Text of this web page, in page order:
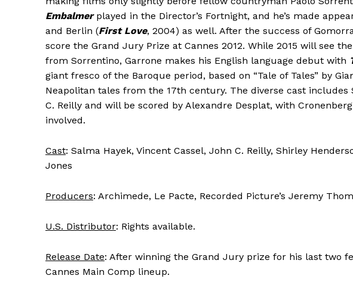
Embalmerplayed in the Director’s Fortnight, and he’s made
and Berlin (First Love, 2004) as well. After the success of
score the Grand Jury Prize at Cannes 2012. While 2015 will see
from Sorrentino, Garrone makes his English language debut with
giant fresco of the Baroque period, based on “Tale of Tales” by
Neapolitan tales from the 17th century. The diverse cast includes
C. Reilly and will be scored by Alexandre Desplat, with
involved.
Cast: Salma Hayek, Vincent Cassel, John C. Reilly, Shirley
Jones
Producers: Archimede, Le Pacte, Recorded Picture’s Jeremy
U.S. Distributor: Rights available.
Release Date: After winning the Grand Jury prize for his last two
Cannes Main Comp lineup.